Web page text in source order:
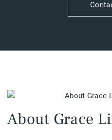
About Grace